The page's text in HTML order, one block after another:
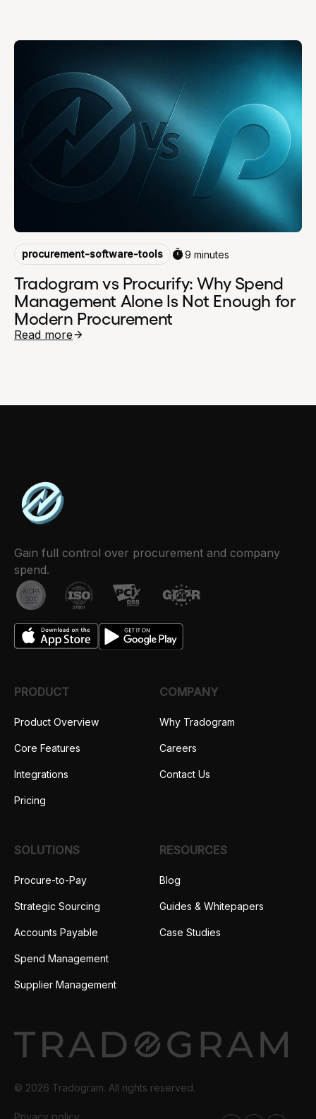
procurement-software-tools 9 minutes
Tradogram vs Procurify: Why Spend
Management Alone Is Not Enough for
Modern Procurement
Read more
Gain full control over procurement and company
spend.
PRODUCT
Product Overview
Core Features
Integrations
Pricing
COMPANY
Why Tradogram
Careers
Contact Us
SOLUTIONS
Procure-to-Pay
Strategic Sourcing
Accounts Payable
Spend Management
Supplier Management
RESOURCES
Blog
Guides & Whitepapers
Case Studies
© 2026 Tradogram. All rights reserved.
Privacy policy